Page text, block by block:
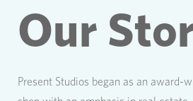
Our
Present Studios began as an award-